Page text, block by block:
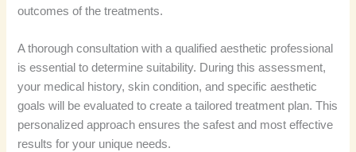
outcomes of the treatments.
A thorough consultation with a qualified aesthetic professional
is essential to determine suitability. During this assessment,
your medical history, skin condition, and specific aesthetic
goals will be evaluated to create a tailored treatment plan. This
personalized approach ensures the safest and most effective
results for your unique needs.